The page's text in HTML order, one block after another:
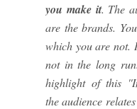
you make it. The
are the brands.
which you are not.
not in the long
highlight of this
the audience